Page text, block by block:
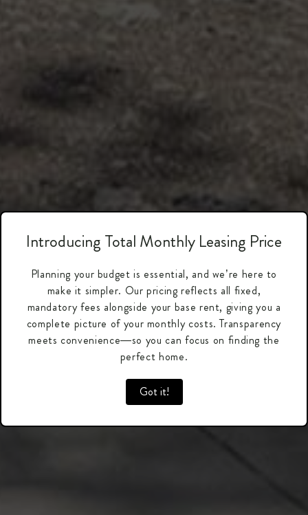
Introducing Total Monthly Leasing Price
Planning your budget is essential, and we’re here to
make it simpler. Our pricing reflects all fixed,
mandatory fees alongside your base rent, giving you a
complete picture of your monthly costs. Transparency
meets convenience—so you can focus on finding the
perfect home.
Got it!